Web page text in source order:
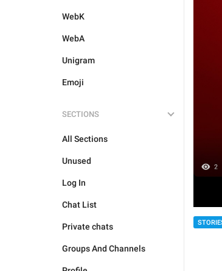
WebK
WebA
Unigram
Emoji
SECTIONS
All Sections
Unused
Log In
Chat List
Private chats
Groups And Channels